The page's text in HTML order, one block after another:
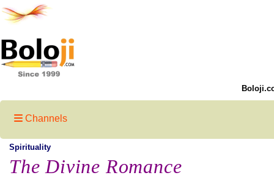
Channels
Spirituality
The Divine Romance